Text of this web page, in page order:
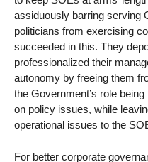
assiduously barring serving
politicians from exercising
succeeded in this. They
professionalized their
autonomy by freeing them
the Government’s role
on policy issues, while
operational issues to the
For better corporate